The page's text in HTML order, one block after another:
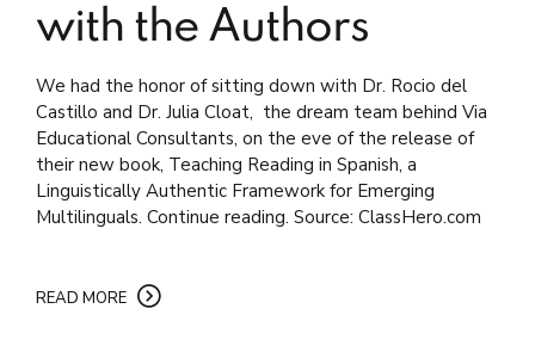
with the Authors
We had the honor of sitting down with Dr. Rocio del
Castillo and Dr. Julia Cloat, the dream team behind Via
Educational Consultants, on the eve of the release of
their new book, Teaching Reading in Spanish, a
Linguistically Authentic Framework for Emerging
Multilinguals. Continue reading. Source: ClassHero.com
READ MORE